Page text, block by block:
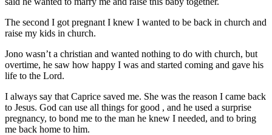
The second I got pregnant I knew I wanted to be back in church and
raise my kids in church.
Jono wasn’t a christian and wanted nothing to do with church, but
overtime, he saw how happy I was and started coming and gave his
life to the Lord.
I always say that Caprice saved me. She was the reason I came back
to Jesus. God can use all things for good , and he used a surprise
pregnancy, to bond me to the man he knew I needed, and to bring
me back home to him.